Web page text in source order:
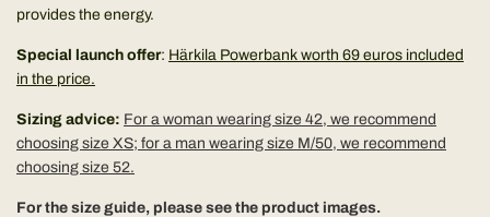
provides the energy.
Special launch offer: Härkila Powerbank worth 69 euros included
in the price.
Sizing advice: For a woman wearing size 42, we recommend
choosing size XS; for a man wearing size M/50, we recommend
choosing size 52.
For the size guide, please see the product images.